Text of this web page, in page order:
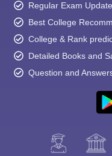
Regular Exam
Best College
College & Rank
Detailed Books and
Question and